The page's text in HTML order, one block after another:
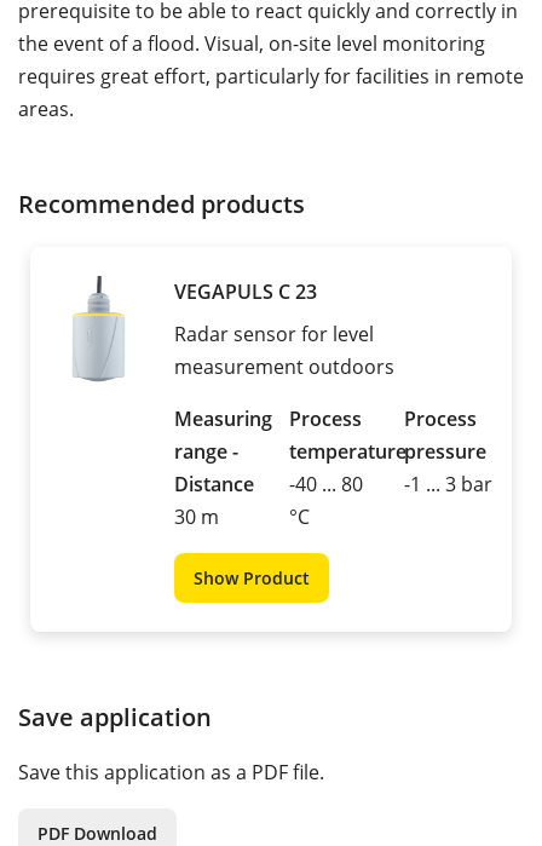
prerequisite to be able to react quickly and correctly in
the event of a flood. Visual, on-site level monitoring
requires great effort, particularly for facilities in remote
areas.
Recommended products
VEGAPULS C 23
Radar sensor for level
measurement outdoors
Measuring
range -
Distance
30 m
Process
temperature
-40 ... 80
°C
Process
pressure
-1 ... 3 bar
Show Product
Save application
Save this application as a PDF file.
PDF Download